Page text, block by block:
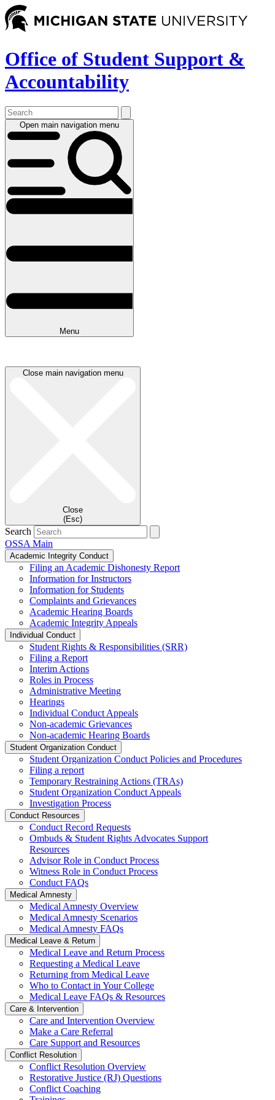
Skip
to
main
Office of Student Support &
Accountability
Main
navigation
Open main navigation menu
Menu
Close main navigation menu
Close
(Esc)
Search
OSSA Main
Academic Integrity Conduct
Filing an Academic Dishonesty Report
Information for Instructors
Information for Students
Complaints and Grievances
Academic Hearing Boards
Academic Integrity Appeals
Individual Conduct
Student Rights & Responsibilities (SRR)
Filing a Report
Interim Actions
Roles in Process
Administrative Meeting
Hearings
Individual Conduct Appeals
Non-academic Grievances
Non-academic Hearing Boards
Student Organization Conduct
Student Organization Conduct Policies and Procedures
Filing a report
Temporary Restraining Actions (TRAs)
Student Organization Conduct Appeals
Investigation Process
Conduct Resources
Conduct Record Requests
Ombuds & Student Rights Advocates Support
Resources
Advisor Role in Conduct Process
Witness Role in Conduct Process
Conduct FAQs
Medical Amnesty
Medical Amnesty Overview
Medical Amnesty Scenarios
Medical Amnesty FAQs
Medical Leave & Return
Medical Leave and Return Process
Requesting a Medical Leave
Returning from Medical Leave
Who to Contact in Your College
Medical Leave FAQs & Resources
Care & Intervention
Care and Intervention Overview
Make a Care Referral
Care Support and Resources
Conflict Resolution
Conflict Resolution Overview
Restorative Justice (RJ) Questions
Conflict Coaching